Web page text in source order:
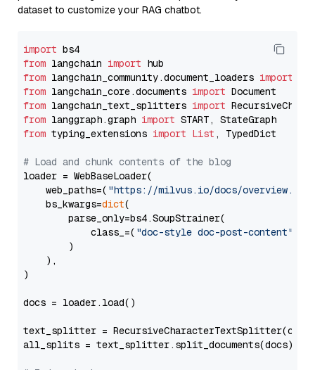
dataset to customize your RAG chatbot.
import
from langchain import
from langchain_community.document_loaders import
from langchain_core.documents import
from langchain_text_splitters import
from langgraph.graph import
from typing_extensions import List , TypedDict
# Load and chunk contents of the blog
loader = WebBaseLoader(
    web_paths=(
"https://milvus.io/docs/overview.md"
    bs_kwargs=
dict(
        parse_only=bs4.SoupStrainer(
            class_=(
"doc-style doc-post-content"
        )
    ),
)
docs = loader.load()
text_splitter =
all_splits = text_splitter.split_documents(docs)